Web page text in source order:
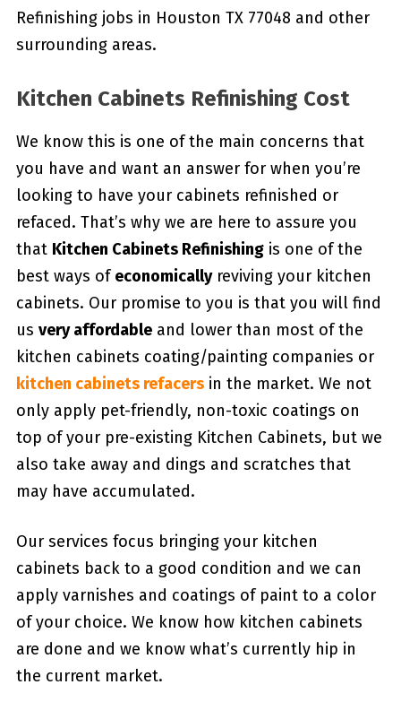
Refinishing jobs in Houston TX 77048 and other
surrounding areas.
Kitchen Cabinets Refinishing Cost
We know this is one of the main concerns that
you have and want an answer for when you’re
looking to have your cabinets refinished or
refaced. That’s why we are here to assure you
that Kitchen Cabinets Refinishingis one of the
best ways ofeconomicallyreviving your kitchen
cabinets. Our promise to you is that you will find
us very affordableand lower than most of the
kitchen cabinets coating/painting companies or
kitchen cabinets refacersin the market. We not
only apply pet-friendly, non-toxic coatings on
top of your pre-existing Kitchen Cabinets, but we
also take away and dings and scratches that
may have accumulated.
Our services focus bringing your kitchen
cabinets back to a good condition and we can
apply varnishes and coatings of paint to a color
of your choice. We know how kitchen cabinets
are done and we know what’s currently hip in
the current market.